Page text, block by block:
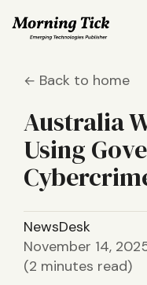
Back to home
Australia
Using
NewsDesk
November 14,
(2 minutes read)